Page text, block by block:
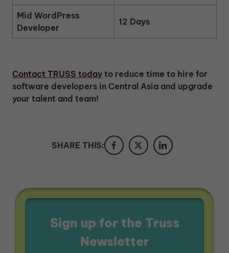
Mid WordPress
Developer
12 Days
Contact TRUSS today to reduce time to hire for
software developers in Central Asia and upgrade
your talent and team!
SHARE THIS:
Sign up for the Truss
Newsletter